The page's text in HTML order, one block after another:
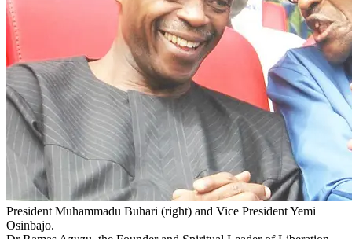
President Muhammadu Buhari (right) and Vice President Yemi
Osinbajo.